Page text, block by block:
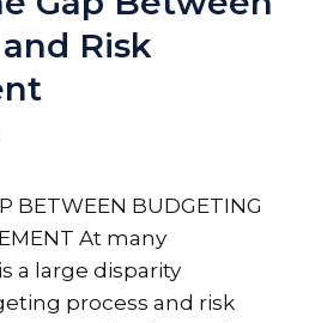
Risk
BETWEEN BUDGETING
At many
a large disparity
process and risk